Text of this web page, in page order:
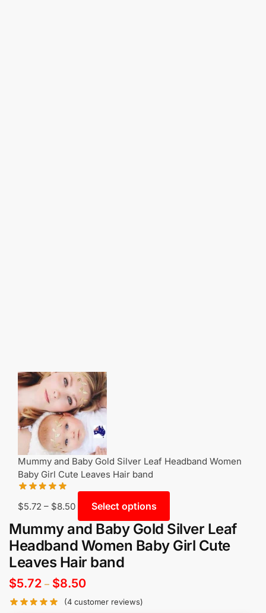
Mummy and Baby Gold Silver Leaf Headband Women
Baby Girl Cute Leaves Hair band
$5.72 – $8.50 Select options
Mummy and Baby Gold Silver Leaf
Headband Women Baby Girl Cute
Leaves Hair band
$5.72 – $8.50
(4 customer reviews)